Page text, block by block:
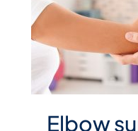
Elbow